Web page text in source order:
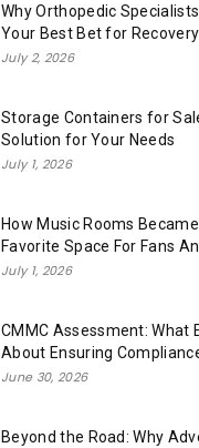
Why Orthopedic
Your Best Bet for Recovery
July 2, 2026
Storage Containers for
Solution for Your Needs
July 1, 2026
How Music Rooms
Favorite Space For Fans
July 1, 2026
CMMC Assessment: What
About Ensuring
June 30, 2026
Beyond the Road: Why